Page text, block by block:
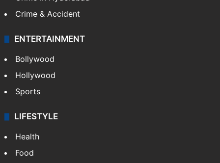
Crime & Accident
ENTERTAINMENT
Bollywood
Hollywood
Sports
LIFESTYLE
Health
Food